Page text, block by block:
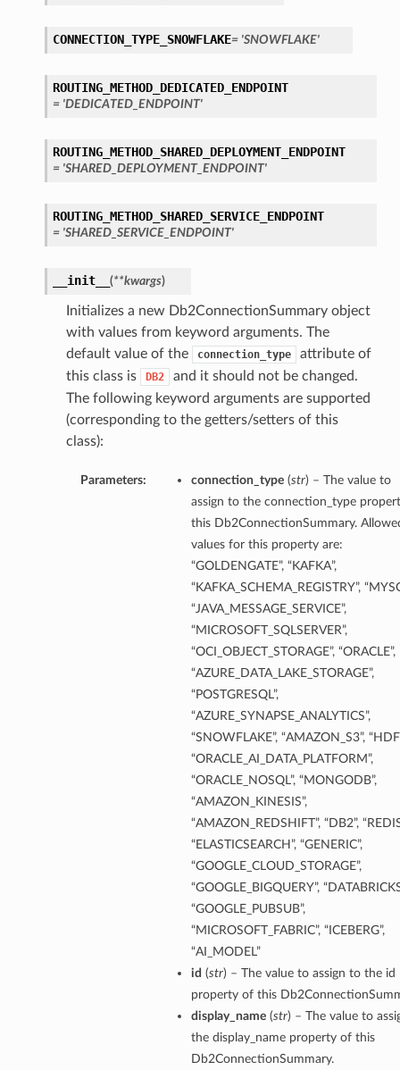
CONNECTION_TYPE_SNOWFLAKE= 'SNOWFLAKE'
ROUTING_METHOD_DEDICATED_ENDPOINT
= 'DEDICATED_ENDPOINT'
ROUTING_METHOD_SHARED_DEPLOYMENT_ENDPOINT
= 'SHARED_DEPLOYMENT_ENDPOINT'
ROUTING_METHOD_SHARED_SERVICE_ENDPOINT
= 'SHARED_SERVICE_ENDPOINT'
__init__ (**kwargs)
Initializes a new Db2ConnectionSummary object
with values from keyword arguments. The
default value of the
connection_type
attribute of
this class is
DB2
and it should not be changed.
The following keyword arguments are supported
(corresponding to the getters/setters of this
class):
Parameters: connection_type(str) – The value to
assign to the connection_type
this Db2ConnectionSummary.
values for this property are:
“GOLDENGATE”, “KAFKA”,
“KAFKA_SCHEMA_REGISTRY”,
“JAVA_MESSAGE_SERVICE”,
“MICROSOFT_SQLSERVER”,
“OCI_OBJECT_STORAGE”, “ORACLE”,
“AZURE_DATA_LAKE_STORAGE”,
“POSTGRESQL”,
“AZURE_SYNAPSE_ANALYTICS”,
“SNOWFLAKE”, “AMAZON_S3”,
“ORACLE_AI_DATA_PLATFORM”,
“ORACLE_NOSQL”, “MONGODB”,
“AMAZON_KINESIS”,
“AMAZON_REDSHIFT”, “DB2”,
“ELASTICSEARCH”, “GENERIC”,
“GOOGLE_CLOUD_STORAGE”,
“GOOGLE_BIGQUERY”,
“GOOGLE_PUBSUB”,
“MICROSOFT_FABRIC”, “ICEBERG”,
“AI_MODEL”
id (str) – The value to assign to the id
property of this
display_name(str) – The value to
the display_name property of this
Db2ConnectionSummary.